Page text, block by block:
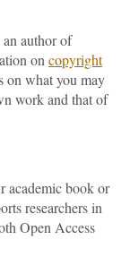
author of
on copyright
on what you may
work and that of
academic book or
researchers in
Open Access